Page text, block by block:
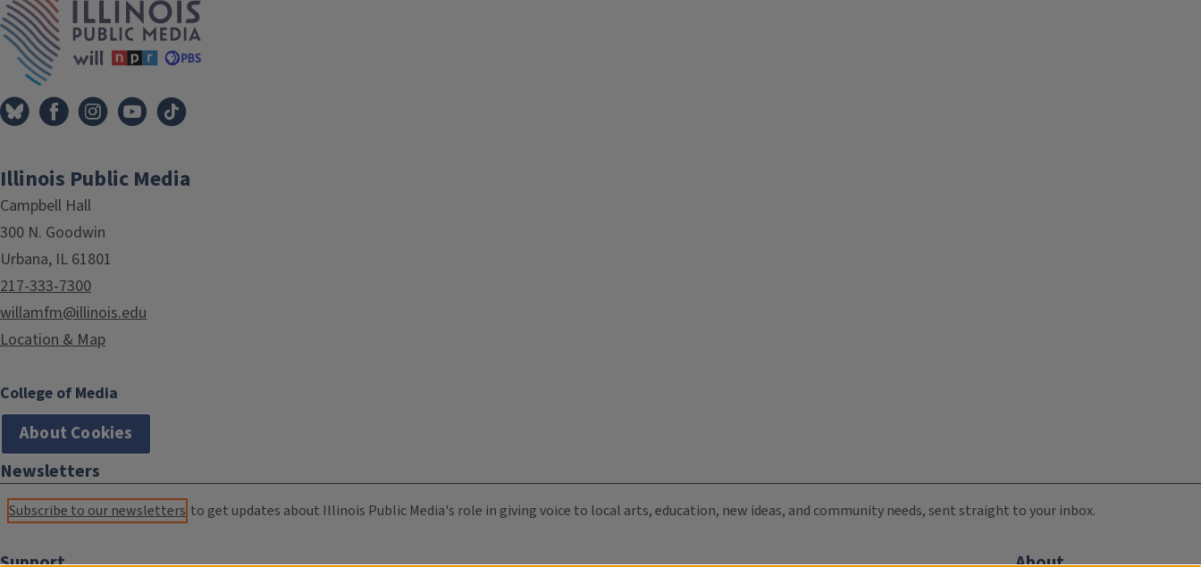
Illinois Public Media
Campbell Hall
300 N. Goodwin
Urbana, IL 61801
217-333-7300
willamfm@illinois.edu
Location & Map
College of Media
About Cookies
Newsletters
Subscribe to our newsletters to get updates about Illinois Public Media's role in giving voice to local arts, education, new ideas, and community needs, sent straight to your inbox.